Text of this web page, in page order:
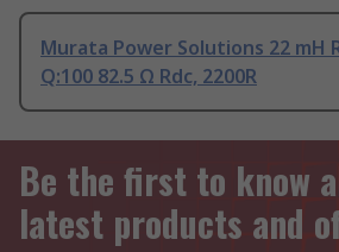
Murata Power Solutions 22 mH
Q:100 82.5 Ω Rdc, 2200R
Be the first to know
latest products and